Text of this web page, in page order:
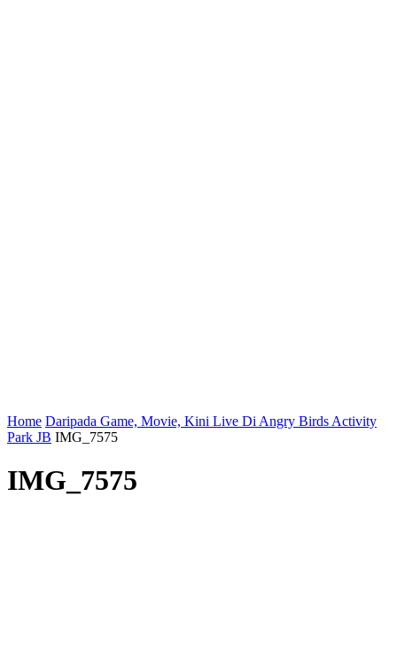
Home Daripada Game, Movie, Kini Live Di Angry Birds Activity
Park JB IMG_7575
IMG_7575